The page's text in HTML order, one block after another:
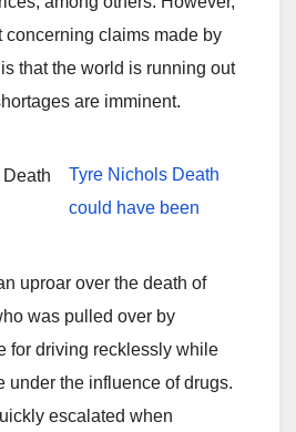
concerning claims made by
that the world is running out
are imminent.
Tyre Nichols Death
could have been
uproar over the death of
was pulled over by
for driving recklessly while
under the influence of drugs.
escalated when